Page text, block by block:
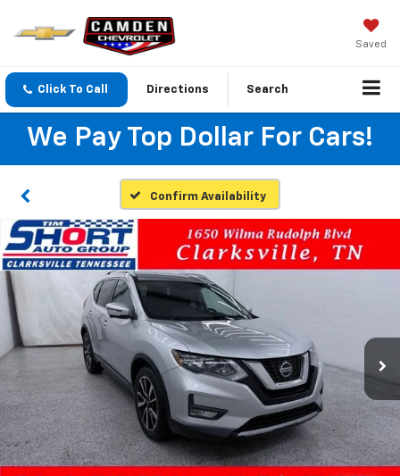
Saved
Click To Call Directions Search
We Pay Top Dollar For Cars!
Confirm Availability